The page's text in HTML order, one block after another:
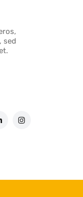
sed